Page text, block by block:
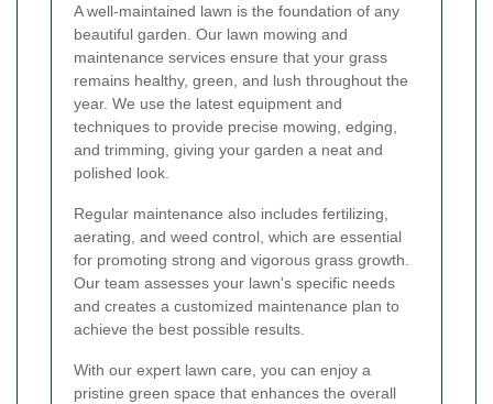
A well-maintained lawn is the foundation of any
beautiful garden. Our lawn mowing and
maintenance services ensure that your grass
remains healthy, green, and lush throughout the
year. We use the latest equipment and
techniques to provide precise mowing, edging,
and trimming, giving your garden a neat and
polished look.
Regular maintenance also includes fertilizing,
aerating, and weed control, which are essential
for promoting strong and vigorous grass growth.
Our team assesses your lawn's specific needs
and creates a customized maintenance plan to
achieve the best possible results.
With our expert lawn care, you can enjoy a
pristine green space that enhances the overall